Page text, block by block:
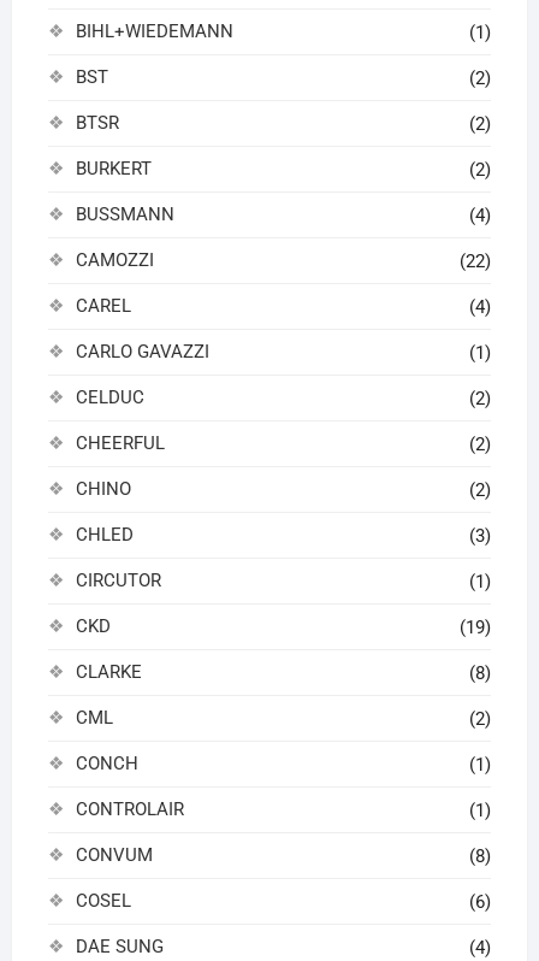
BIHL+WIEDEMANN (1)
BST (2)
BTSR (2)
BURKERT (2)
BUSSMANN (4)
CAMOZZI (22)
CAREL (4)
CARLO GAVAZZI (1)
CELDUC (2)
CHEERFUL (2)
CHINO (2)
CHLED (3)
CIRCUTOR (1)
CKD (19)
CLARKE (8)
CML (2)
CONCH (1)
CONTROLAIR (1)
CONVUM (8)
COSEL (6)
DAE SUNG (4)